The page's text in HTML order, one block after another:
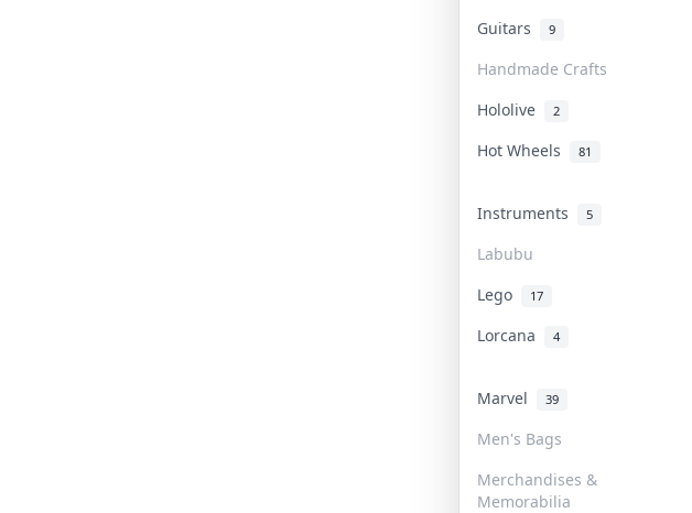
Guitars 9
Handmade Crafts
Hololive 2
Hot Wheels 81
Instruments 5
Labubu
Lego 17
Lorcana 4
Marvel 39
Men's Bags
Merchandises &
Memorabilia